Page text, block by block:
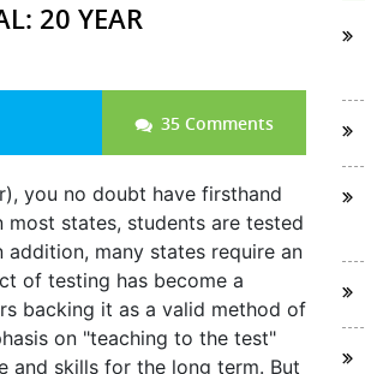
20 YEAR
35 Comments
you no doubt have firsthand
states, students are tested
many states require an
of testing has become a
backing it as a valid method of
on "teaching to the test"
and skills for the long term. But